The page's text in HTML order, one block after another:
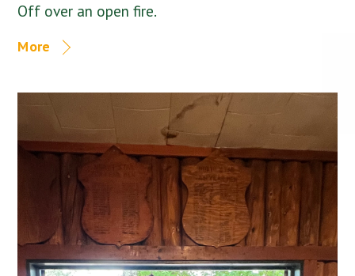
Off over an open fire.
More